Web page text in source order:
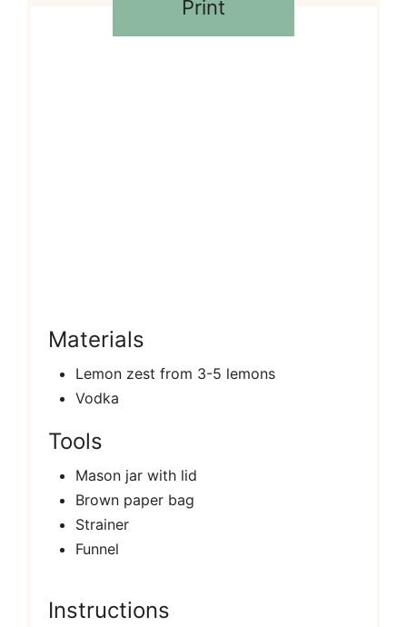
Print
Materials
Lemon zest from 3-5 lemons
Vodka
Tools
Mason jar with lid
Brown paper bag
Strainer
Funnel
Instructions